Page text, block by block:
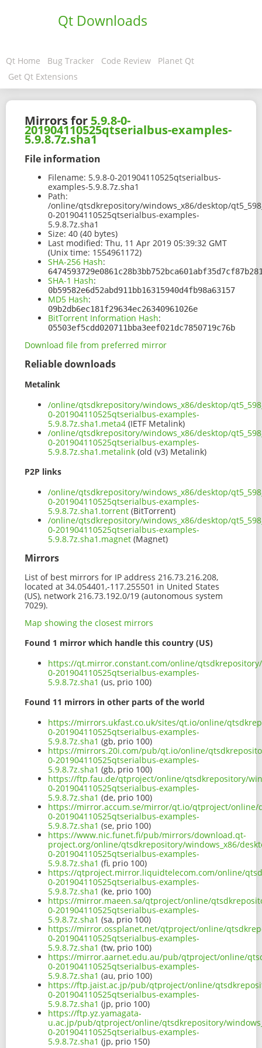
Qt Downloads
Qt Home Bug Tracker Code Review
Planet Qt
Get Qt Extensions
Mirrors for 5.9.8-0-
201904110525qtserialbus-examples-
5.9.8.7z.sha1
File information
Filename: 5.9.8-0-201904110525qtserialbus-
examples-5.9.8.7z.sha1
Path:
/online/qtsdkrepository/windows_x86/desktop/
0-201904110525qtserialbus-examples-
5.9.8.7z.sha1
Size: 40 (40 bytes)
Last modified: Thu, 11 Apr 2019 05:39:32 GMT
(Unix time: 1554961172)
SHA-256 Hash:
SHA-1 Hash:
0b59582e6d52abd911bb16315940d4fb98a63157
MD5 Hash:
09b2db6ec181f29634ec26340961026e
BitTorrent Information Hash:
05503ef5cdd020711bba3eef021dc7850719c76b
Download file from preferred mirror
Reliable downloads
Metalink
/online/qtsdkrepository/windows_x86/desktop/
0-201904110525qtserialbus-examples-
5.9.8.7z.sha1.meta4 (IETF Metalink)
/online/qtsdkrepository/windows_x86/desktop/
0-201904110525qtserialbus-examples-
5.9.8.7z.sha1.metalink (old (v3) Metalink)
P2P links
/online/qtsdkrepository/windows_x86/desktop/
0-201904110525qtserialbus-examples-
5.9.8.7z.sha1.torrent (BitTorrent)
/online/qtsdkrepository/windows_x86/desktop/
0-201904110525qtserialbus-examples-
5.9.8.7z.sha1.magnet (Magnet)
Mirrors
List of best mirrors for IP address 216.73.216.208,
located at 34.054401,-117.255501 in United States
(US), network 216.73.192.0/19 (autonomous system
7029).
Map showing the closest mirrors
Found 1 mirror which handle this country (US)
https://qt.mirror.constant.com/online/qtsdkrepository/
0-201904110525qtserialbus-examples-
5.9.8.7z.sha1 (us, prio 100)
Found 11 mirrors in other parts of the world
https://mirrors.ukfast.co.uk/sites/qt.io/online/
0-201904110525qtserialbus-examples-
5.9.8.7z.sha1 (gb, prio 100)
https://mirrors.20i.com/pub/qt.io/online/
0-201904110525qtserialbus-examples-
5.9.8.7z.sha1 (gb, prio 100)
https://ftp.fau.de/qtproject/online/qtsdkrepository/
0-201904110525qtserialbus-examples-
5.9.8.7z.sha1 (de, prio 100)
https://mirror.accum.se/mirror/qt.io/qtproject/online/
0-201904110525qtserialbus-examples-
5.9.8.7z.sha1 (se, prio 100)
https://www.nic.funet.fi/pub/mirrors/download.qt-
project.org/online/qtsdkrepository/windows_x86/
0-201904110525qtserialbus-examples-
5.9.8.7z.sha1 (fi, prio 100)
https://qtproject.mirror.liquidtelecom.com/online/
0-201904110525qtserialbus-examples-
5.9.8.7z.sha1 (ke, prio 100)
https://mirror.maeen.sa/qtproject/online/
0-201904110525qtserialbus-examples-
5.9.8.7z.sha1 (sa, prio 100)
https://mirror.ossplanet.net/qtproject/online/
0-201904110525qtserialbus-examples-
5.9.8.7z.sha1 (tw, prio 100)
https://mirror.aarnet.edu.au/pub/qtproject/online/
0-201904110525qtserialbus-examples-
5.9.8.7z.sha1 (au, prio 100)
https://ftp.jaist.ac.jp/pub/qtproject/online/
0-201904110525qtserialbus-examples-
5.9.8.7z.sha1 (jp, prio 100)
https://ftp.yz.yamagata-
u.ac.jp/pub/qtproject/online/qtsdkrepository/
0-201904110525qtserialbus-examples-
5.9.8.7z.sha1 (jp, prio 150)